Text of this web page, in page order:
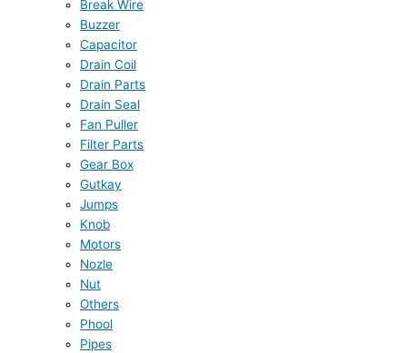
Break Wire
Buzzer
Capacitor
Drain Coil
Drain Parts
Drain Seal
Fan Puller
Filter Parts
Gear Box
Gutkay
Jumps
Knob
Motors
Nozle
Nut
Others
Phool
Pipes